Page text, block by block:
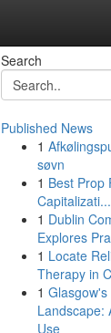
Search
Published News
1
søvn
1 Best Prop
Capitalizati...
1 Dublin
Explores
1 Locate
Therapy in
1 Glasgow's
Landscape:
Use